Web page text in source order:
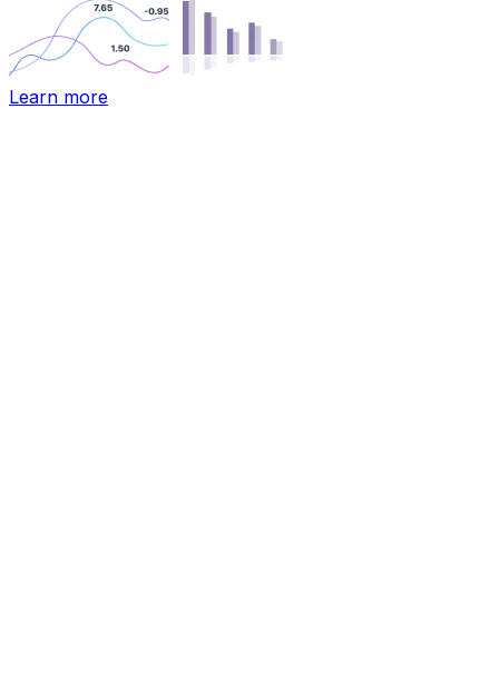
Learn more